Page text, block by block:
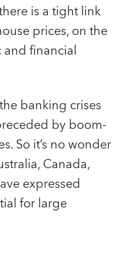
is a tight link
prices, on the
financial
banking crises
by boom-
So it’s no wonder
Canada,
expressed
for large